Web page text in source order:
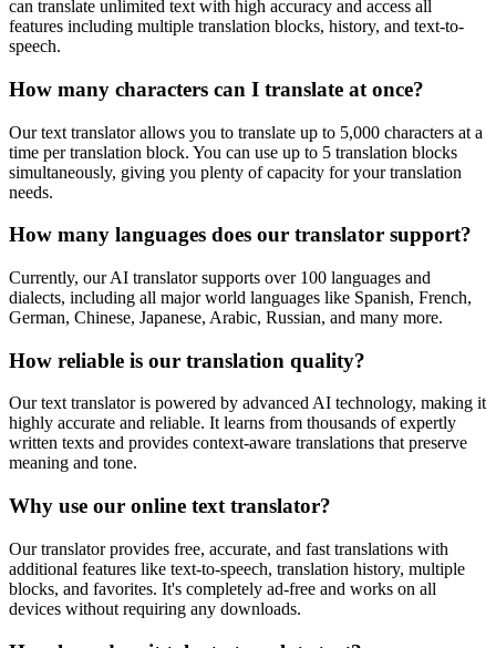
can translate unlimited text with high accuracy and access all
features including multiple translation blocks, history, and text-to-
speech.
How many characters can I translate at once?
Our text translator allows you to translate up to 5,000 characters at a
time per translation block. You can use up to 5 translation blocks
simultaneously, giving you plenty of capacity for your translation
needs.
How many languages does our translator support?
Currently, our AI translator supports over 100 languages and
dialects, including all major world languages like Spanish, French,
German, Chinese, Japanese, Arabic, Russian, and many more.
How reliable is our translation quality?
Our text translator is powered by advanced AI technology, making it
highly accurate and reliable. It learns from thousands of expertly
written texts and provides context-aware translations that preserve
meaning and tone.
Why use our online text translator?
Our translator provides free, accurate, and fast translations with
additional features like text-to-speech, translation history, multiple
blocks, and favorites. It's completely ad-free and works on all
devices without requiring any downloads.